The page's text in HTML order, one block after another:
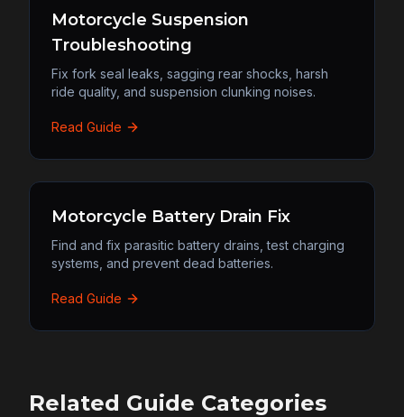
Motorcycle Suspension
Troubleshooting
Fix fork seal leaks, sagging rear shocks, harsh
ride quality, and suspension clunking noises.
Read Guide
Motorcycle Battery Drain Fix
Find and fix parasitic battery drains, test charging
systems, and prevent dead batteries.
Read Guide
Related Guide Categories